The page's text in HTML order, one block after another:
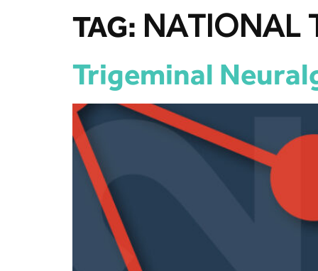
TAG: NATIONAL
Trigeminal